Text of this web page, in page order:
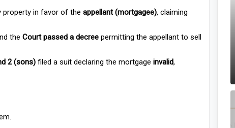
in favor of the appellant (mortgagee), claiming
the Court passed a decree permitting the appellant to sell
2 (sons) filed a suit declaring the mortgage invalid,